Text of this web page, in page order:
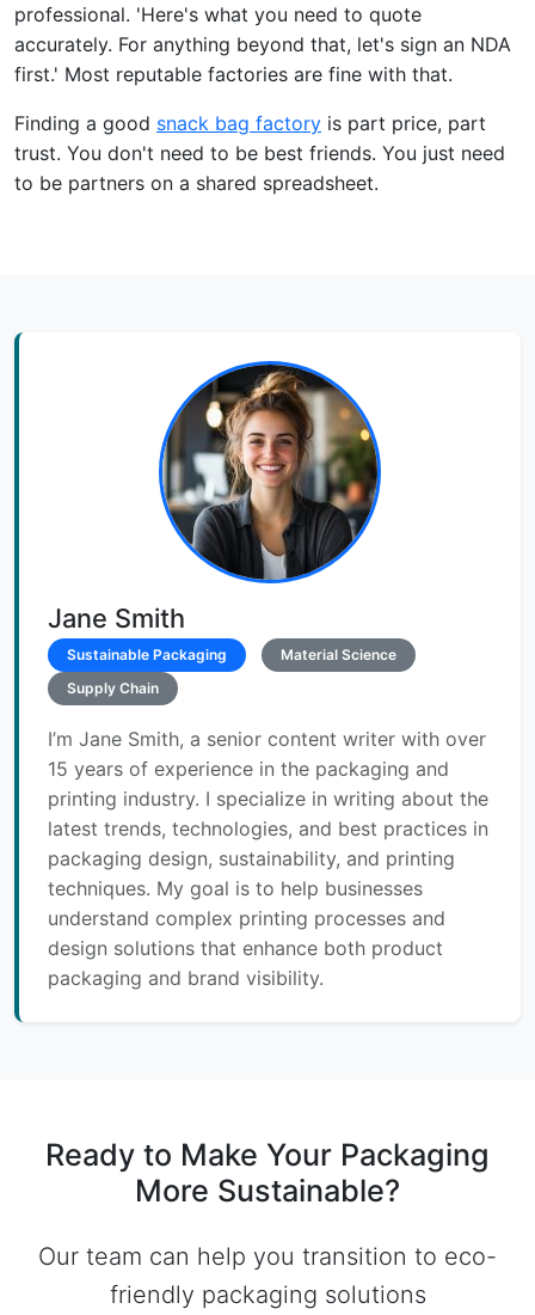
professional. 'Here's what you need to quote
accurately. For anything beyond that, let's sign an NDA
first.' Most reputable factories are fine with that.
Finding a good snack bag factory is part price, part
trust. You don't need to be best friends. You just need
to be partners on a shared spreadsheet.
Jane Smith
Sustainable Packaging
Material Science
Supply Chain
I’m Jane Smith, a senior content writer with over
15 years of experience in the packaging and
printing industry. I specialize in writing about the
latest trends, technologies, and best practices in
packaging design, sustainability, and printing
techniques. My goal is to help businesses
understand complex printing processes and
design solutions that enhance both product
packaging and brand visibility.
Ready to Make Your Packaging
More Sustainable?
Our team can help you transition to eco-
friendly packaging solutions